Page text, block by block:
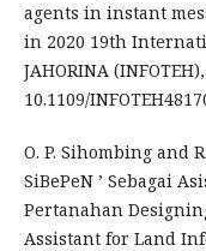
agents in instant
in 2020 19th
JAHORINA
10.1109/
O. P. Sihombing and
SiBePeN ’ Sebagai
Pertanahan
Assistant for Land